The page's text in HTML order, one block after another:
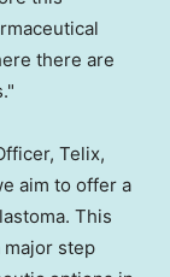
there are
Telix,
aim to offer a
This
step